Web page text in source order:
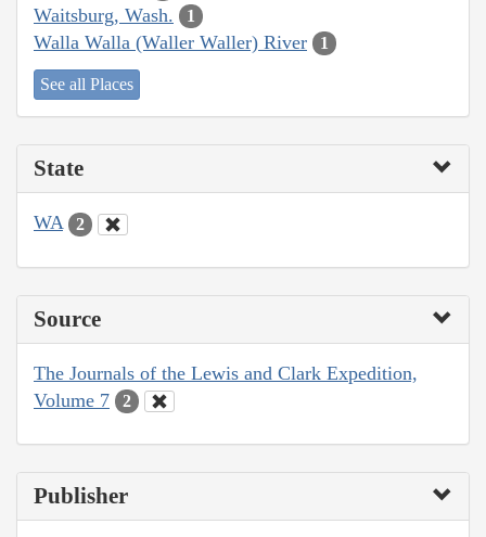
Waitsburg, Wash. 1
Walla Walla (Waller Waller) River 1
See all Places
State
WA 2
Source
The Journals of the Lewis and Clark Expedition,
Volume 7
2
Publisher